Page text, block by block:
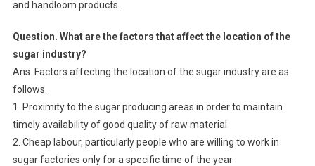
and handloom products.
Question. What are the factors that affect the location of the
sugar industry?
Ans. Factors affecting the location of the sugar industry are as
follows.
1. Proximity to the sugar producing areas in order to maintain
timely availability of good quality of raw material
2. Cheap labour, particularly people who are willing to work in
sugar factories only for a specific time of the year